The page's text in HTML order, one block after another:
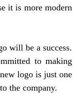
it is more modern
will be a success.
to making
logo is just one
the company.